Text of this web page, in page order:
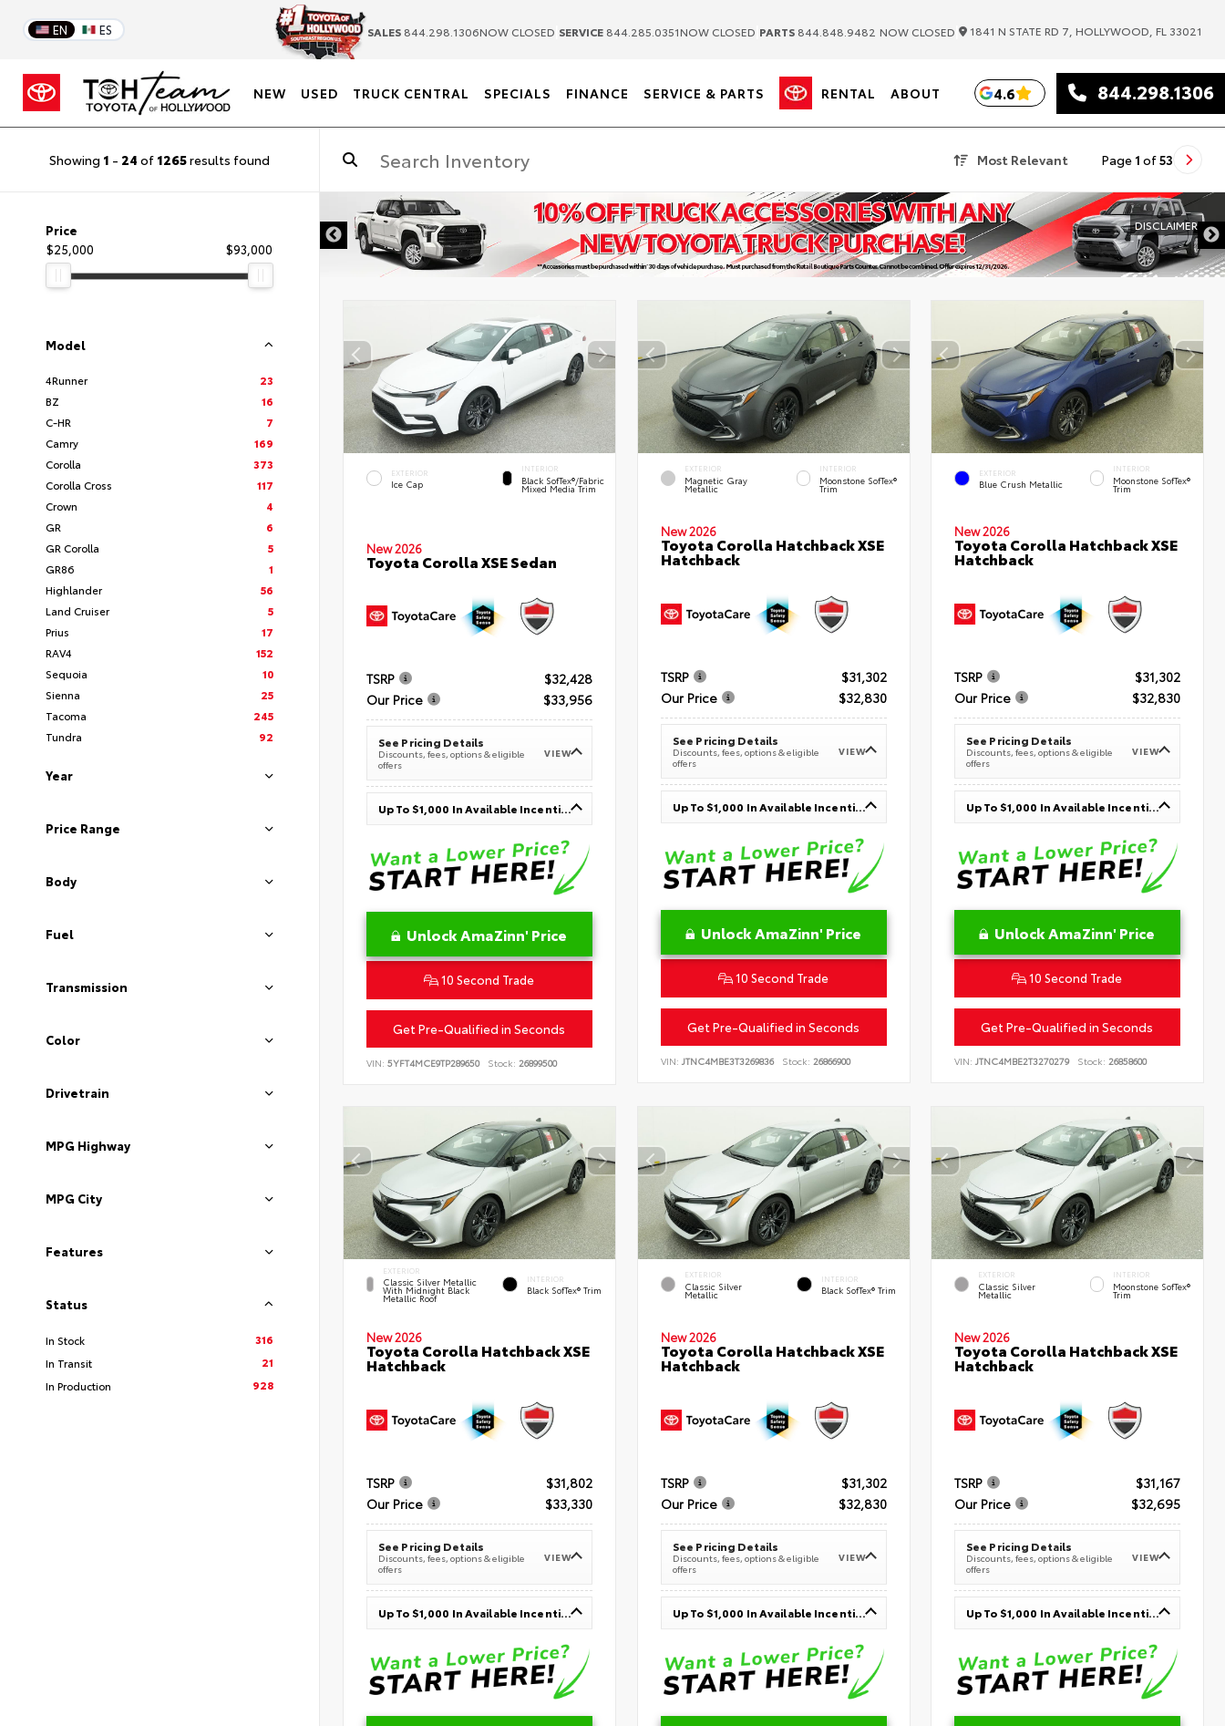
EN ES SALES 844.298.1306NOW CLOSED SERVICE 844.285.0351NOW CLOSED PARTS 844.848.9482 NOW CLOSED 1841 N STATE RD 7, HOLLYWOOD, FL 33021
NEW USED TRUCK CENTRAL SPECIALS FINANCE SERVICE & PARTS RENTAL ABOUT 4.6 844.298.1306
Showing 1 - 24 of 1265results found Most Relevant Page 1 of53
Price
$25,000
$93,000
Model
4Runner
23
BZ
16
C-HR
7
Camry
169
Corolla
373
Corolla Cross
117
Crown
4
GR
6
GR Corolla
5
GR86
1
Highlander
56
Land Cruiser
5
Prius
17
RAV4
152
Sequoia
10
Sienna
25
Tacoma
245
Tundra
92
Year
Price Range
Body
Fuel
Transmission
Color
Drivetrain
MPG Highway
MPG City
Features
Status
In Stock
316
In Transit
21
In Production
928
DISCLAIMER
EXTERIOR
Ice Cap
INTERIOR
Black SofTex®/fabric
Mixed Media Trim
New 2026
Toyota Corolla XSE Sedan
TSRP
$32,428
Our Price
$33,956
See Pricing Details
Discounts, fees, options & eligible
offers
VIEW
Up To $1,000 In Available Incentives
Unlock AmaZinn' Price
10 Second Trade
Get Pre-Qualified in Seconds
VIN: 5YFT4MCE9TP289650 Stock: 26899500
EXTERIOR
Magnetic Gray
Metallic
INTERIOR
Moonstone SofTex®
Trim
New 2026
Toyota Corolla Hatchback XSE
Hatchback
TSRP
$31,302
Our Price
$32,830
See Pricing Details
Discounts, fees, options & eligible
offers
VIEW
Up To $1,000 In Available Incentives
Unlock AmaZinn' Price
10 Second Trade
Get Pre-Qualified in Seconds
VIN: JTNC4MBE3T3269836 Stock: 26866900
EXTERIOR
Blue Crush Metallic
INTERIOR
Moonstone SofTex®
Trim
New 2026
Toyota Corolla Hatchback XSE
Hatchback
TSRP
$31,302
Our Price
$32,830
See Pricing Details
Discounts, fees, options & eligible
offers
VIEW
Up To $1,000 In Available Incentives
Unlock AmaZinn' Price
10 Second Trade
Get Pre-Qualified in Seconds
VIN:JTNC4MBE2T3270279 Stock: 26858600
EXTERIOR
Classic Silver Metallic
With Midnight Black
Metallic Roof
INTERIOR
Black SofTex® Trim
New 2026
Toyota Corolla Hatchback XSE
Hatchback
TSRP
$31,802
Our Price
$33,330
See Pricing Details
Discounts, fees, options & eligible
offers
VIEW
Up To $1,000 In Available Incentives
EXTERIOR
Classic Silver
Metallic
INTERIOR
Black SofTex® Trim
New 2026
Toyota Corolla Hatchback XSE
Hatchback
TSRP
$31,302
Our Price
$32,830
See Pricing Details
Discounts, fees, options & eligible
offers
VIEW
Up To $1,000 In Available Incentives
EXTERIOR
Classic Silver
Metallic
INTERIOR
Moonstone SofTex®
Trim
New 2026
Toyota Corolla Hatchback XSE
Hatchback
TSRP
$31,167
Our Price
$32,695
See Pricing Details
Discounts, fees, options & eligible
offers
VIEW
Up To $1,000 In Available Incentives